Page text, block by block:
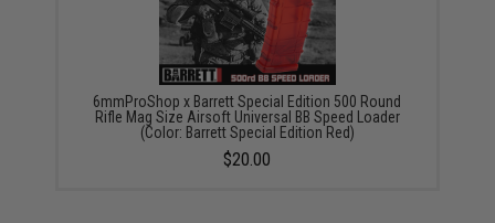
6mmProShop x Barrett Special Edition 500 Round
Rifle Mag Size Airsoft Universal BB Speed Loader
(Color: Barrett Special Edition Red)
$20.00